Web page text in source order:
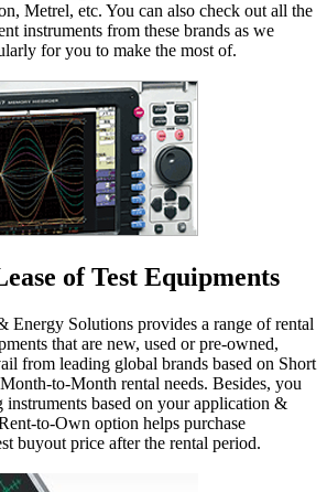
Metrel, etc. You can also check out all the
instruments from these brands as we
for you to make the most of.
of Test Equipments
Energy Solutions provides a range of rental
that are new, used or pre-owned,
from leading global brands based on Short
to-Month rental needs. Besides, you
instruments based on your application &
to-Own option helps purchase
buyout price after the rental period.